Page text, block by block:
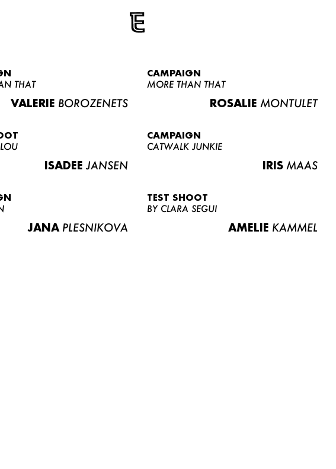
THAT
VALERIE BOROZENETS
CAMPAIGN
MORE THAN THAT
ROSALIE MONTULET
ISADEE JANSEN
CAMPAIGN
CATWALK JUNKIE
IRIS MAAS
JANA PLESNIKOVA
TEST SHOOT
BY CLARA SEGUI
AMELIE KAMMEL